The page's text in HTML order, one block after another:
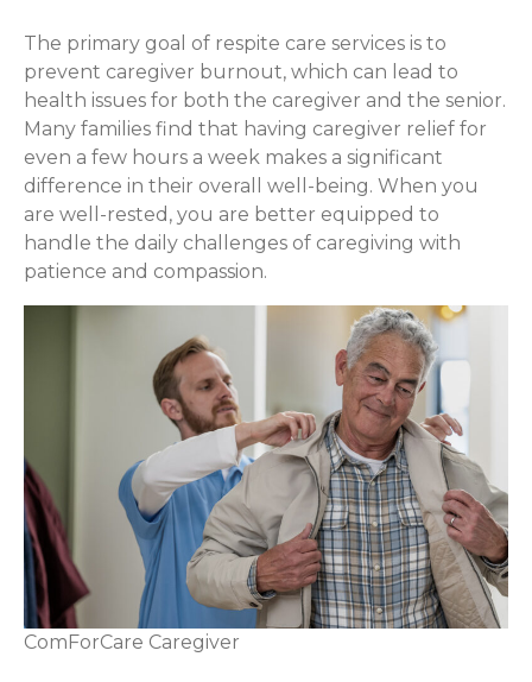
The primary goal of respite care services is to
prevent caregiver burnout, which can lead to
health issues for both the caregiver and the senior.
Many families find that having caregiver relief for
even a few hours a week makes a significant
difference in their overall well-being. When you
are well-rested, you are better equipped to
handle the daily challenges of caregiving with
patience and compassion.
ComForCare Caregiver